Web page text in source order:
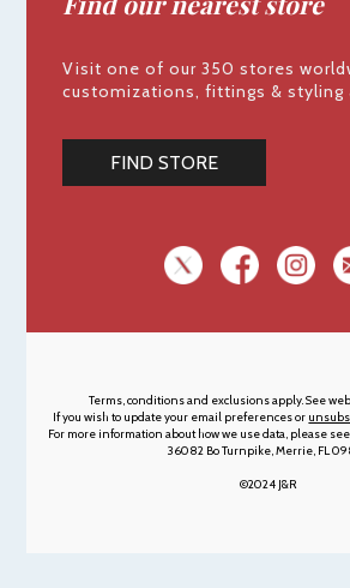
Visit one of our 350 stores
customizations, fittings & styling
FIND STORE
Terms, conditions and exclusions apply. See
If you wish to update your email preferences or
For more information about how we use data, please
36082 Bo Turnpike, Merrie, FL
©2024 J&R